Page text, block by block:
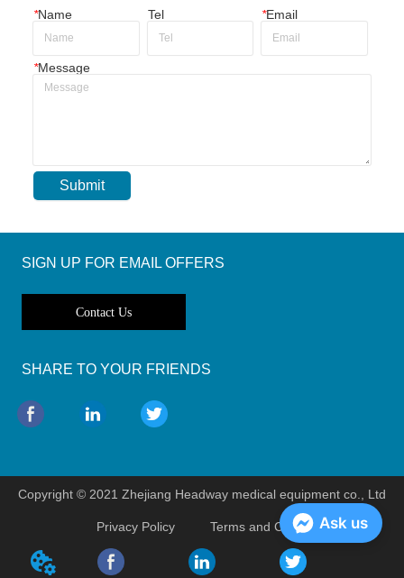
*Name Tel *Email
*Message
Submit
SIGN UP FOR EMAIL OFFERS
Contact Us
SHARE TO YOUR FRIENDS
Copyright © 2021 Zhejiang Headway medical equipment co., Ltd
Privacy Policy Terms and ConditionsAsk us